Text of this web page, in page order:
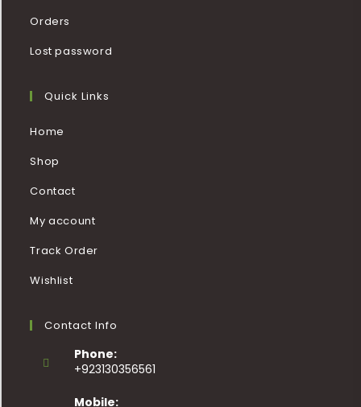
Orders
Lost password
Quick Links
Home
Shop
Contact
My account
Track Order
Wishlist
Contact Info
Phone:
+923130356561
Mobile: